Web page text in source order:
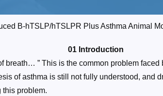
B-hTSLP/hTSLPR Plus Asthma Animal
01 Introduction
breath… ” This is the common problem
of asthma is still not fully understood, and
this problem.